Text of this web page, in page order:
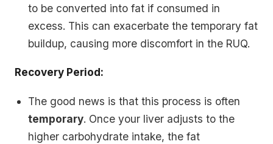
to be converted into fat if consumed in
excess. This can exacerbate the temporary fat
buildup, causing more discomfort in the RUQ.
Recovery Period:
The good news is that this process is often
temporary. Once your liver adjusts to the
higher carbohydrate intake, the fat